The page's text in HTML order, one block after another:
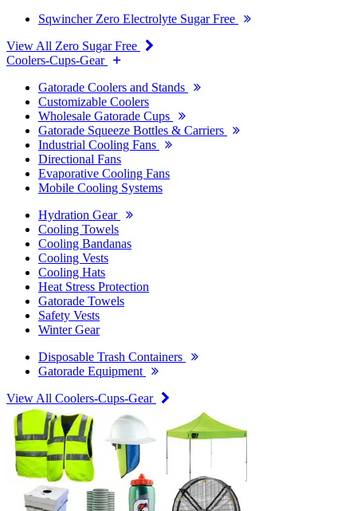
Sqwincher Zero Electrolyte Sugar Free
View All Zero Sugar Free
Coolers-Cups-Gear
Gatorade Coolers and Stands
Customizable Coolers
Wholesale Gatorade Cups
Gatorade Squeeze Bottles & Carriers
Industrial Cooling Fans
Directional Fans
Evaporative Cooling Fans
Mobile Cooling Systems
Hydration Gear
Cooling Towels
Cooling Bandanas
Cooling Vests
Cooling Hats
Heat Stress Protection
Gatorade Towels
Safety Vests
Winter Gear
Disposable Trash Containers
Gatorade Equipment
View All Coolers-Cups-Gear